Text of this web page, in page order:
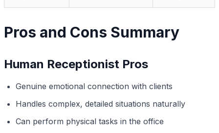
Pros and Cons Summary
Human Receptionist Pros
Genuine emotional connection with clients
Handles complex, detailed situations naturally
Can perform physical tasks in the office